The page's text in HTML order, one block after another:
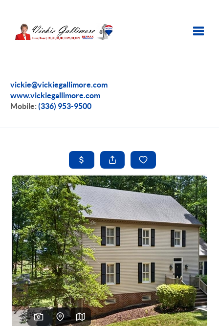
vickie@vickiegallimore.com
www.vickiegallimore.com
Mobile:(336) 953-9500